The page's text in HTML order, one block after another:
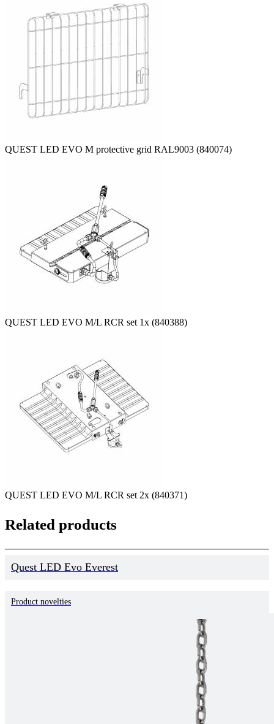
QUEST LED EVO M protective grid RAL9003 (840074)
QUEST LED EVO M/L RCR set 1x (840388)
QUEST LED EVO M/L RCR set 2x (840371)
Related products
Quest LED Evo Everest
Product novelties